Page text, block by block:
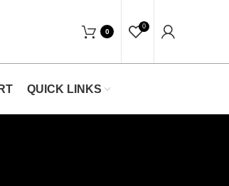
0
0
QUICK LINKS